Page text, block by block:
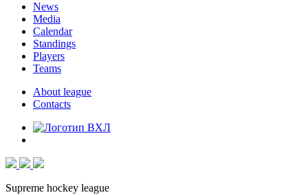
News
Media
Calendar
Standings
Players
Teams
About league
Contacts
Supreme hockey league